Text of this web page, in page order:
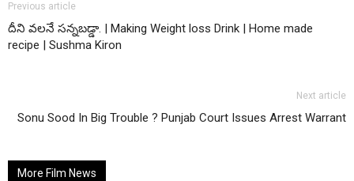
Previous article
దీని వలనే సన్నబడ్డా. | Making Weight loss Drink | Home made
recipe | Sushma Kiron
Next article
Sonu Sood In Big Trouble ? Punjab Court Issues Arrest Warrant
More Film News